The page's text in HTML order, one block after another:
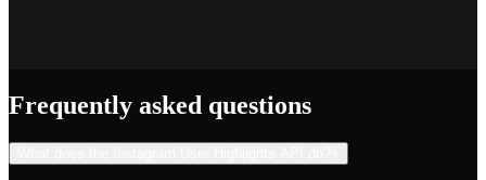
Frequently asked questions